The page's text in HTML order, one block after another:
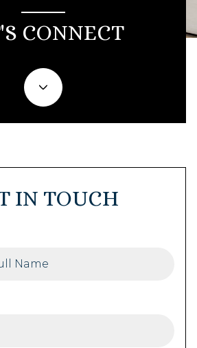
CONNECT
IN TOUCH